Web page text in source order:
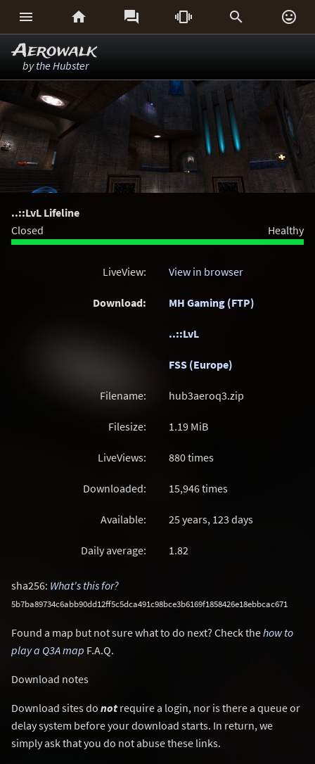
     
Aerowalk
bythe Hubster
..::LvL Lifeline
Closed
Healthy
LiveView: View in browser
Download: MH Gaming (FTP)
..::LvL
FSS (Europe)
Filename: hub3aeroq3.zip
Filesize: 1.19 MiB
LiveViews: 880 times
Downloaded: 15,946 times
Available: 25 years, 123 days
Daily average: 1.82
sha256: What's this for?
5b7ba89734c6abb90dd12ff5c5dca491c98bce3b6169f1858426e18ebbcac671
Found a map but not sure what to do next? Check thehow to
play a Q3A map F.A.Q.
Download notes
Download sites do not require a login, nor is there a queue or
delay system before your download starts. In return, we
simply ask that you do not abuse these links.